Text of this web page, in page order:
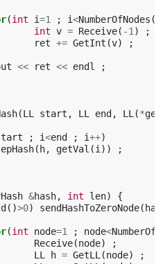
(int i=1 ; i<NumberOfNodes ()
int v = Receive( -1 )
;
ret += GetInt (v)
;
<< ret << endl
;
(LL start , LL end , LL (*
; i<end ; i++)
( h, getVal (i ))
;
&hash, int len)
{
()>0) sendHashToZeroNode(
(int node=1 ; node<
Receive(node)
;
LL
h = GetLL (node)
;